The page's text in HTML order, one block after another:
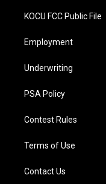
KOCU FCC Public File
Employment
Underwriting
PSA Policy
Contest Rules
Terms of Use
Contact Us